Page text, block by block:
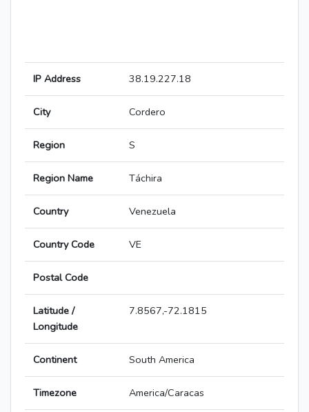
IP Address 38.19.227.18
City Cordero
Region S
Region Name Táchira
Country Venezuela
Country Code VE
Postal Code
Latitude /
Longitude
7.8567,-72.1815
Continent South America
Timezone America/Caracas